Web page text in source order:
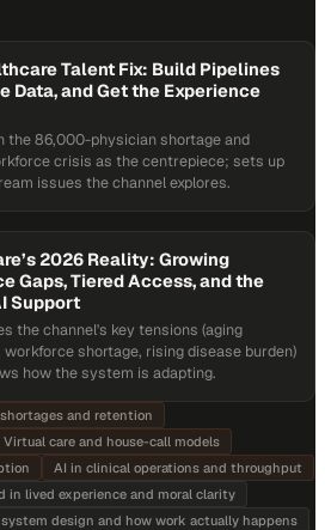
Talent Fix: Build Pipelines
Data, and Get the Experience
the 86,000-physician shortage and
crisis as the centrepiece; sets up
issues the channel explores.
2026 Reality: Growing
Gaps, Tiered Access, and the
Support
the channel's key tensions (aging
workforce shortage, rising disease burden)
how the system is adapting.
and retention
Virtual care and house-call models
AI in clinical operations and throughput
in lived experience and moral clarity
design and how work actually happens